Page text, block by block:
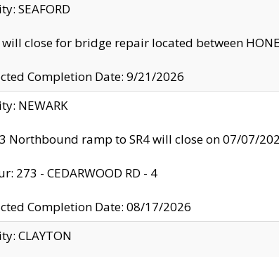
SEAFORD
will close for bridge repair located between
Completion Date: 9/21/2026
NEWARK
Northbound ramp to SR4 will close on 07/07/
273 - CEDARWOOD RD - 4
Completion Date: 08/17/2026
CLAYTON